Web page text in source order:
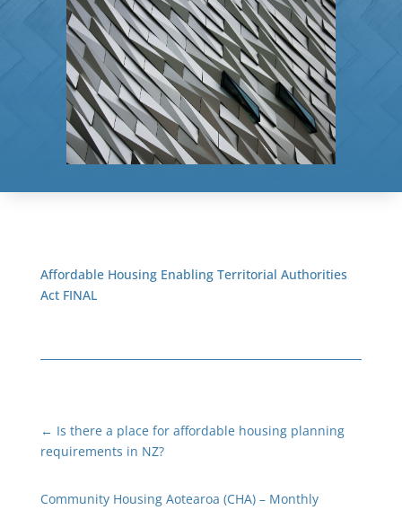
Affordable Housing Enabling Territorial Authorities
Act FINAL
← Is there a place for affordable housing planning
requirements in NZ?
Community Housing Aotearoa (CHA) – Monthly